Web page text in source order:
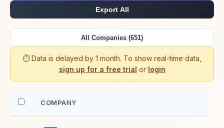
Export All
All Companies (651)
⏱️ Data is delayed by 1 month. To show real-time data,
sign up for a free trial or login
COMPANY